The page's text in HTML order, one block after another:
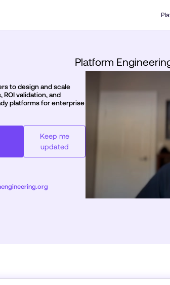
Platform
0
to design and scale
validation, and
platforms for enterprise
Keep me
updated